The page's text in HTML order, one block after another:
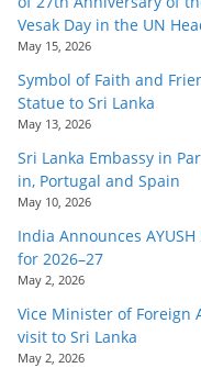
Vesak Day in the UN
May 15, 2026
Symbol of Faith and
Statue to Sri Lanka
May 13, 2026
Sri Lanka Embassy in
in, Portugal and Spain
May 10, 2026
India Announces
for 2026–27
May 2, 2026
Vice Minister of Foreign
visit to Sri Lanka
May 2, 2026